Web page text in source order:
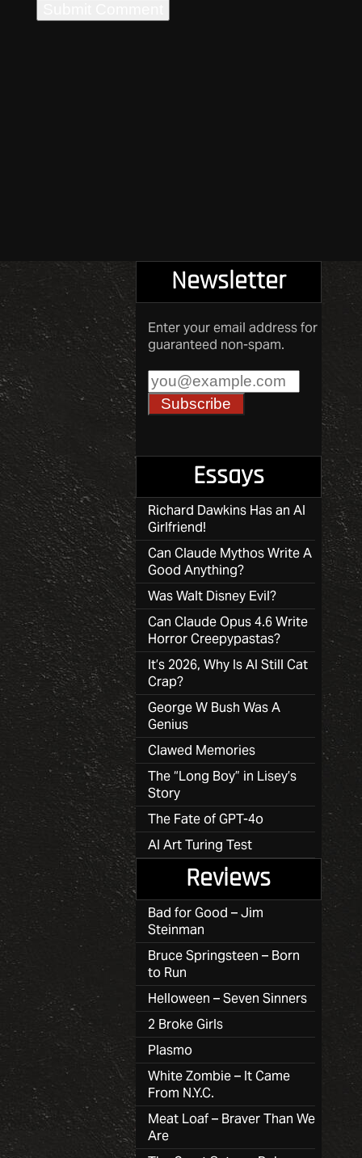
Newsletter
Enter your email address for
guaranteed non-spam.
Essays
Richard Dawkins Has an AI
Girlfriend!
Can Claude Mythos Write A
Good Anything?
Was Walt Disney Evil?
Can Claude Opus 4.6 Write
Horror Creepypastas?
It’s 2026, Why Is AI Still Cat
Crap?
George W Bush Was A
Genius
Clawed Memories
The “Long Boy” in Lisey’s
Story
The Fate of GPT-4o
AI Art Turing Test
Reviews
Bad for Good – Jim
Steinman
Bruce Springsteen – Born
to Run
Helloween – Seven Sinners
2 Broke Girls
Plasmo
White Zombie – It Came
From N.Y.C.
Meat Loaf – Braver Than We
Are